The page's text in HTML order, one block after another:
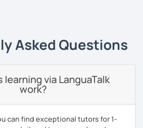
Japanese as a tool.
with your exam preparations such
a live audience platform such as
in order to transform your study
process to a fun activity! (I
Asked Questions
learning via LanguaTalk
work?
can find exceptional tutors for 1-